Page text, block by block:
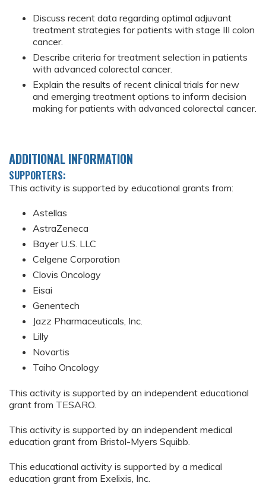
Discuss recent data regarding optimal adjuvant
treatment strategies for patients with stage III colon
cancer.
Describe criteria for treatment selection in patients
with advanced colorectal cancer.
Explain the results of recent clinical trials for new
and emerging treatment options to inform decision
making for patients with advanced colorectal cancer.
ADDITIONAL INFORMATION
SUPPORTERS:
This activity is supported by educational grants from:
Astellas
AstraZeneca
Bayer U.S. LLC
Celgene Corporation
Clovis Oncology
Eisai
Genentech
Jazz Pharmaceuticals, Inc.
Lilly
Novartis
Taiho Oncology
This activity is supported by an independent educational
grant from TESARO.
This activity is supported by an independent medical
education grant from Bristol-Myers Squibb.
This educational activity is supported by a medical
education grant from Exelixis, Inc.